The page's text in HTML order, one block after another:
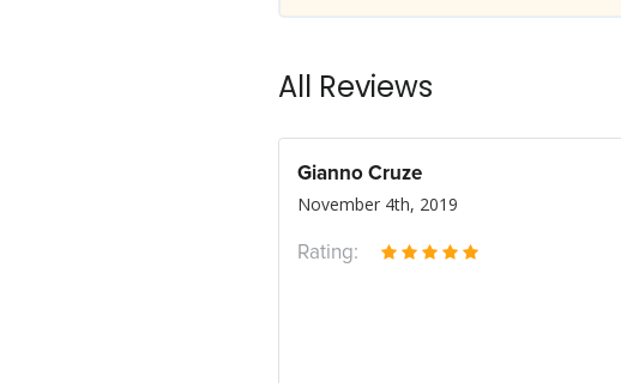
All Reviews
Gianno Cruze
November 4th, 2019
Rating: